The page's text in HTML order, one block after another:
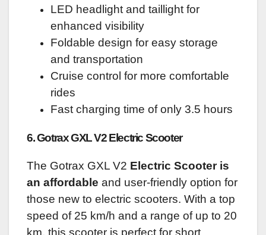
LED headlight and taillight for
enhanced visibility
Foldable design for easy storage
and transportation
Cruise control for more comfortable
rides
Fast charging time of only 3.5 hours
6. Gotrax GXL V2 Electric Scooter
The Gotrax GXL V2 Electric Scooter is
an affordable and user-friendly option for
those new to electric scooters. With a top
speed of 25 km/h and a range of up to 20
km, this scooter is perfect for short